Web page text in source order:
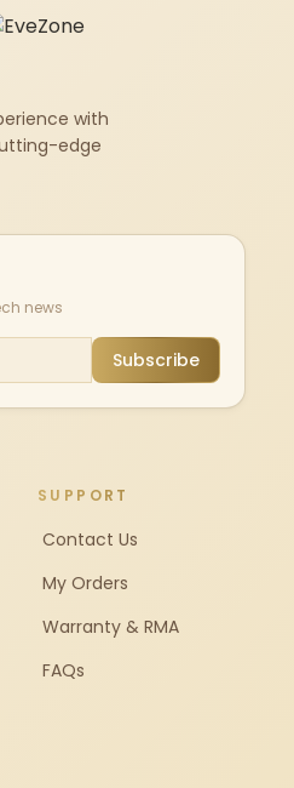
with
edge
news
Subscribe
SUPPORT
Contact Us
My Orders
Warranty & RMA
FAQs